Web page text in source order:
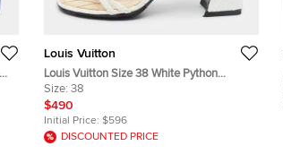
Louis Vuitton
Louis Vuitton Size 38 White Python
Size: 38
$490
Initial Price: $596
DISCOUNTED PRICE